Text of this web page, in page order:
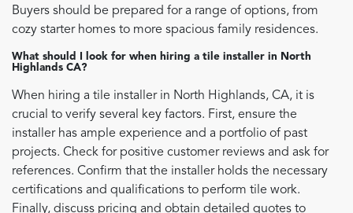
Buyers should be prepared for a range of options, from
cozy starter homes to more spacious family residences.
What should I look for when hiring a tile installer in North
Highlands CA?
When hiring a tile installer in North Highlands, CA, it is
crucial to verify several key factors. First, ensure the
installer has ample experience and a portfolio of past
projects. Check for positive customer reviews and ask for
references. Confirm that the installer holds the necessary
certifications and qualifications to perform tile work.
Finally, discuss pricing and obtain detailed quotes to